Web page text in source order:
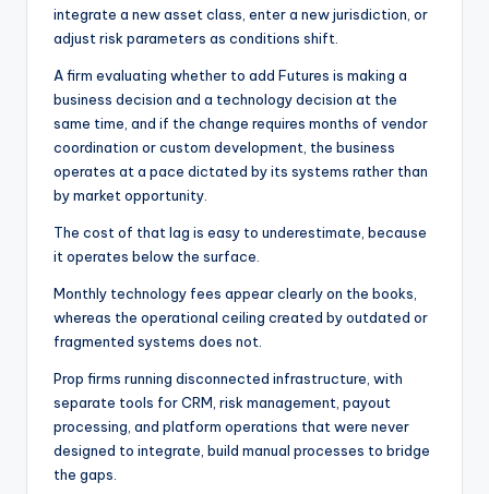
integrate a new asset class, enter a new jurisdiction, or
adjust risk parameters as conditions shift.
A firm evaluating whether to add Futures is making a
business decision and a technology decision at the
same time, and if the change requires months of vendor
coordination or custom development, the business
operates at a pace dictated by its systems rather than
by market opportunity.
The cost of that lag is easy to underestimate, because
it operates below the surface.
Monthly technology fees appear clearly on the books,
whereas the operational ceiling created by outdated or
fragmented systems does not.
Prop firms running disconnected infrastructure, with
separate tools for CRM, risk management, payout
processing, and platform operations that were never
designed to integrate, build manual processes to bridge
the gaps.